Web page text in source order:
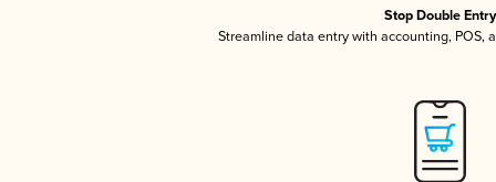
Stop Double Entry
Streamline data entry with accounting, POS,